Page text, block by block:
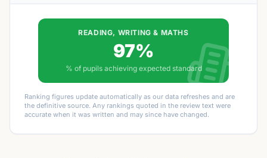
READING, WRITING & MATHS
97%
% of pupils achieving expected standard
Ranking figures update automatically as our data refreshes and are
the definitive source. Any rankings quoted in the review text were
accurate when it was written and may since have changed.